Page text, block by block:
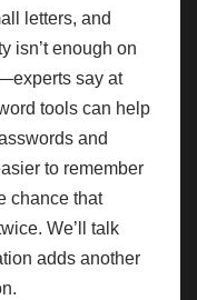
letters, and
isn’t enough on
say at
tools can help
and
to remember
chance that
We’ll talk
adds another